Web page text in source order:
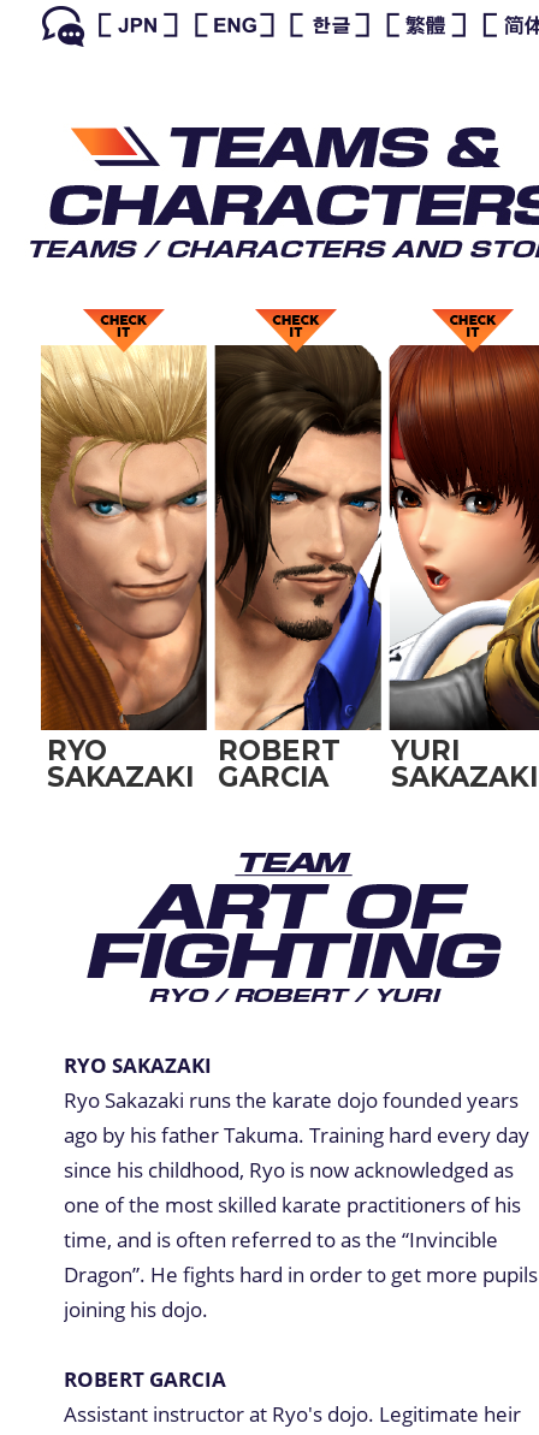
RYO
SAKAZAKI
ROBERT
GARCIA
YURI
SAKAZAKI
RYO SAKAZAKI
Ryo Sakazaki runs the karate dojo founded years
ago by his father Takuma. Training hard every day
since his childhood, Ryo is now acknowledged as
one of the most skilled karate practitioners of his
time, and is often referred to as the “Invincible
Dragon”. He fights hard in order to get more pupils
joining his dojo.
ROBERT GARCIA
Assistant instructor at Ryo's dojo. Legitimate heir